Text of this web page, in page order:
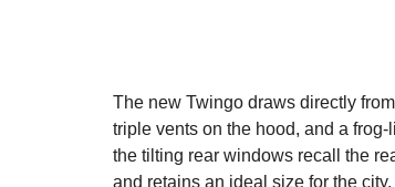
The new Twingo draws directly
triple vents on the hood, and a
the tilting rear windows recall the
and retains an ideal size for the